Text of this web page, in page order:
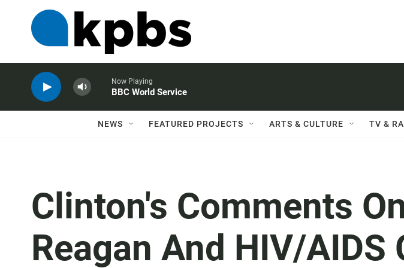
Now Playing
BBC World Service
NEWS FEATURED PROJECTS ARTS & CULTURE TV &
Clinton's Comments
Reagan And HIV/AIDS